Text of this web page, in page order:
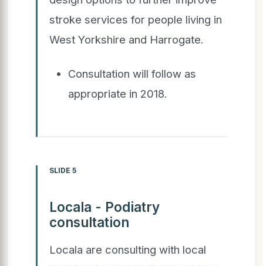
stroke services for people living in
West Yorkshire and Harrogate.
Consultation will follow as
appropriate in 2018.
SLIDE 5
Locala - Podiatry
consultation
Locala are consulting with local